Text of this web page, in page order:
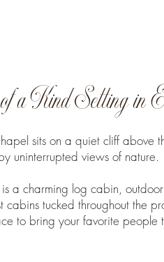
a Kind Setting in
sits on a quiet cliff above
uninterrupted views of nature.
a charming log cabin,
cabins tucked throughout the
to bring your favorite people